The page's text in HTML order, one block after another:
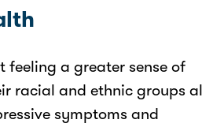
feeling a greater sense of
racial and ethnic groups
symptoms and